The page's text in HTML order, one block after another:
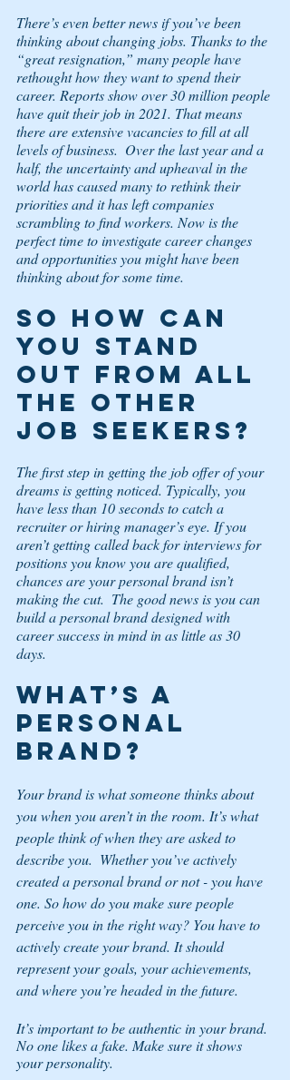
There’s even better news if you’ve been
thinking about changing jobs. Thanks to the
“great resignation,” many people have
rethought how they want to spend their
career. Reports show over 30 million people
have quit their job in 2021. That means
there are extensive vacancies to fill at all
levels of business.  Over the last year and a
half, the uncertainty and upheaval in the
world has caused many to rethink their
priorities and it has left companies
scrambling to find workers. Now is the
perfect time to investigate career changes
and opportunities you might have been
thinking about for some time.
So how can
you stand
out from all
the other
job seekers?
The first step in getting the job offer of your
dreams is getting noticed. Typically, you
have less than 10 seconds to catch a
recruiter or hiring manager’s eye. If you
aren’t getting called back for interviews for
positions you know you are qualified,
chances are your personal brand isn’t
making the cut.  The good news is you can
build a personal brand designed with
career success in mind in as little as 30
days.
What’s a
personal
brand?
Your brand is what someone thinks about
you when you aren’t in the room. It’s what
people think of when they are asked to
describe you.  Whether you’ve actively
created a personal brand or not - you have
one. So how do you make sure people
perceive you in the right way? You have to
actively create your brand. It should
represent your goals, your achievements,
and where you’re headed in the future.
It’s important to be authentic in your brand.
No one likes a fake. Make sure it shows
your personality.